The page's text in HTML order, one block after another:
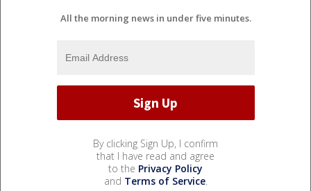
All the morning news in under five minutes.
By clicking Sign Up, I confirm
that I have read and agree
to the Privacy Policy
and Terms of Service.